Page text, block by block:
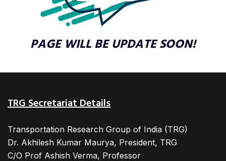
PAGE WILL BE UPDATE SOON!
TRG Secretariat Details
Transportation Research Group of India (TRG)
Dr. Akhilesh Kumar Maurya, President, TRG
C/O Prof Ashish Verma, Professor